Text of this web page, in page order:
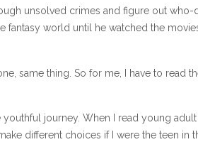
unsolved crimes and figure out who-
fantasy world until he watched the
same thing. So for me, I have to read
journey. When I read young adult
different choices if I were the teen in